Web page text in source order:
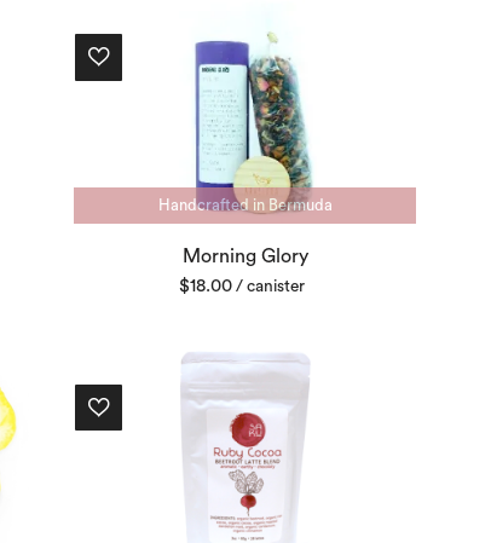
Handcrafted in Bermuda
Morning Glory
$18.00 / canister